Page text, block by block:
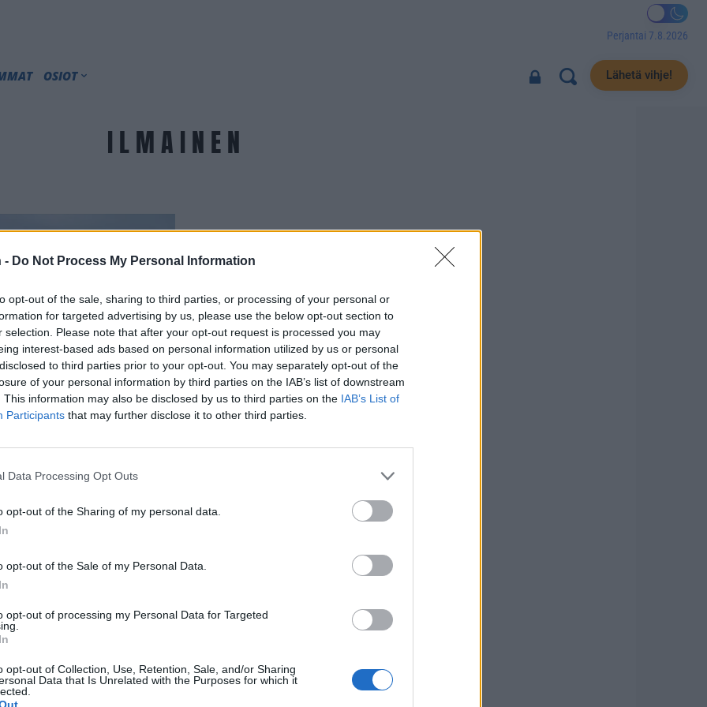
- Do Not Process My Personal Information
opt-out of the sale, sharing to third parties, or processing of your personal or
for targeted advertising by us, please use the below opt-out section to
selection. Please note that after your opt-out request is processed you may
interest-based ads based on personal information utilized by us or personal
to third parties prior to your opt-out. You may separately opt-out of the
of your personal information by third parties on the IAB’s list of downstream
This information may also be disclosed by us to third parties on the IAB’s List of
Participants that may further disclose it to other third parties.
Data Processing Opt Outs
opt-out of the Sharing of my personal data.
opt-out of the Sale of my Personal Data.
opt-out of processing my Personal Data for Targeted
opt-out of Collection, Use, Retention, Sale, and/or Sharing
Data that Is Unrelated with the Purposes for which it
Perjantai 7.8.2026
OSIOT Lähetä vihje!
ILMAINEN
miten pitkälle